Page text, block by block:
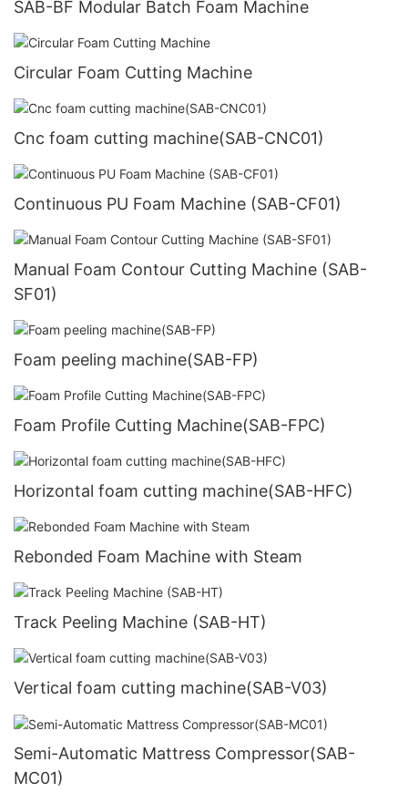
SAB-BF Modular Batch Foam Machine
Circular Foam Cutting Machine
Cnc foam cutting machine(SAB-CNC01)
Continuous PU Foam Machine (SAB-CF01)
Manual Foam Contour Cutting Machine (SAB-
SF01)
Foam peeling machine(SAB-FP)
Foam Profile Cutting Machine(SAB-FPC)
Horizontal foam cutting machine(SAB-HFC)
Rebonded Foam Machine with Steam
Track Peeling Machine (SAB-HT)
Vertical foam cutting machine(SAB-V03)
Semi-Automatic Mattress Compressor(SAB-
MC01)